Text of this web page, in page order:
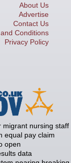
About Us
Advertise
Contact Us
Conditions
Privacy Policy
migrant nursing staff
equal pay claim
open
data